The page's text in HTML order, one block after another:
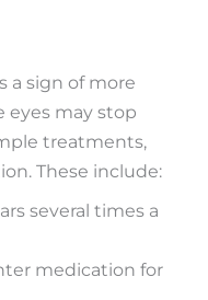
a sign of more
eyes may stop
treatments,
These include:
several times a
medication for